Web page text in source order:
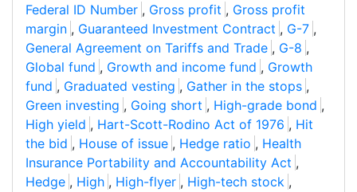
Federal ID Number , Gross profit , Gross profit
margin , Guaranteed Investment Contract , G-7 ,
General Agreement on Tariffs and Trade , G-8 ,
Global fund , Growth and income fund , Growth
fund , Graduated vesting , Gather in the stops ,
Green investing , Going short , High-grade bond ,
High yield , Hart-Scott-Rodino Act of 1976 , Hit
the bid , House of issue , Hedge ratio , Health
Insurance Portability and Accountability Act ,
Hedge , High , High-flyer , High-tech stock ,